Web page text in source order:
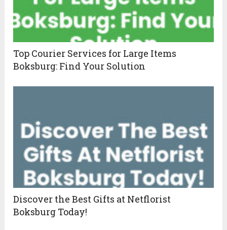
Top Courier Services for Large Items
Boksburg: Find Your Solution
Discover the Best Gifts at Netflorist
Boksburg Today!